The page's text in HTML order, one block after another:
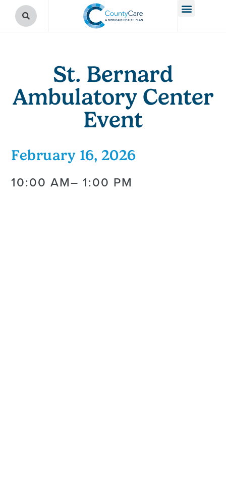
St. Bernard
Ambulatory Center
Event
February 16, 2026
10:00 AM– 1:00 PM